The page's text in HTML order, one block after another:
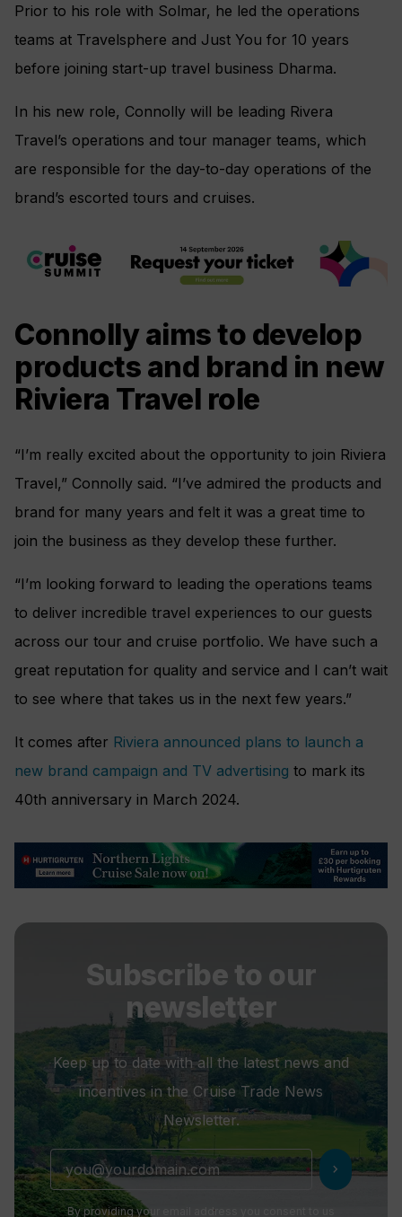
Prior to his role with Solmar, he led the operations
teams at Travelsphere and Just You for 10 years
before joining start-up travel business Dharma.
In his new role, Connolly will be leading Rivera
Travel’s operations and tour manager teams, which
are responsible for the day-to-day operations of the
brand’s escorted tours and cruises.
Connolly aims to develop
products and brand in new
Riviera Travel role
“I’m really excited about the opportunity to join Riviera
Travel,” Connolly said. “I’ve admired the products and
brand for many years and felt it was a great time to
join the business as they develop these further.
“I’m looking forward to leading the operations teams
to deliver incredible travel experiences to our guests
across our tour and cruise portfolio. We have such a
great reputation for quality and service and I can’t wait
to see where that takes us in the next few years.”
It comes after Riviera announced plans to launch a
new brand campaign and TV advertising to mark its
40th anniversary in March 2024.
Subscribe to our
newsletter
Keep up to date with all the latest news and
incentives in the Cruise Trade News
Newsletter.
chevron_right
By providing your email address you consent to us